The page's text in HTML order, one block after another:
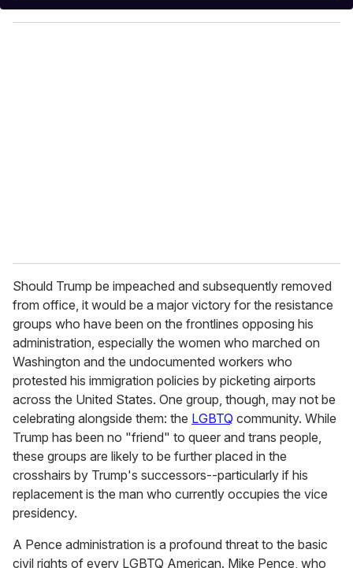
y
o
Should Trump be impeached and subsequently removed
from office, it would be a major victory for the resistance
groups who have been on the frontlines opposing his
administration, especially the women who marched on
Washington and the undocumented workers who
protested his immigration policies by picketing airports
across the United States. One group, though, may not be
celebrating alongside them: the LGBTQ community. While
Trump has been no "friend" to queer and trans people,
these groups are likely to be further placed in the
crosshairs by Trump's successors--particularly if his
replacement is the man who currently occupies the vice
presidency.
A Pence administration is a profound threat to the basic
civil rights of every LGBTQ American. Mike Pence, who